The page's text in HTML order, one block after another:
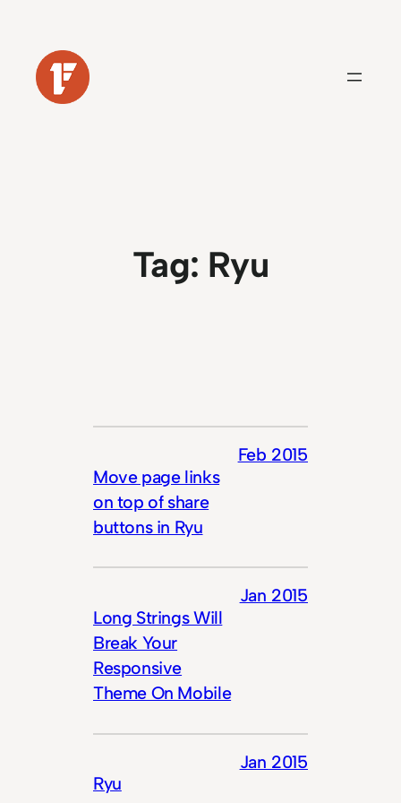
content
Tag: Ryu
Move page links
on top of share
buttons in Ryu
Feb 2015
Long Strings Will
Break Your
Responsive
Theme On Mobile
Jan 2015
Ryu
Jan 2015